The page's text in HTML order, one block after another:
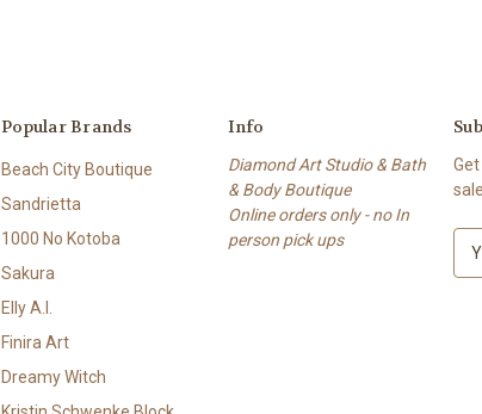
Popular Brands
Beach City Boutique
Sandrietta
1000 No Kotoba
Sakura
Elly A.I.
Finira Art
Dreamy Witch
Info
Diamond Art Studio & Bath
& Body Boutique
Online orders only - no In
person pick ups